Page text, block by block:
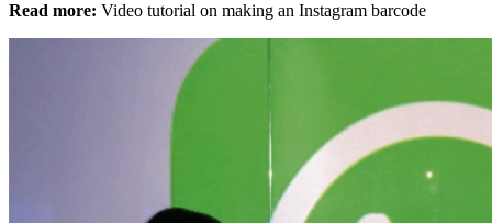
Read more: Video tutorial on making an Instagram barcode